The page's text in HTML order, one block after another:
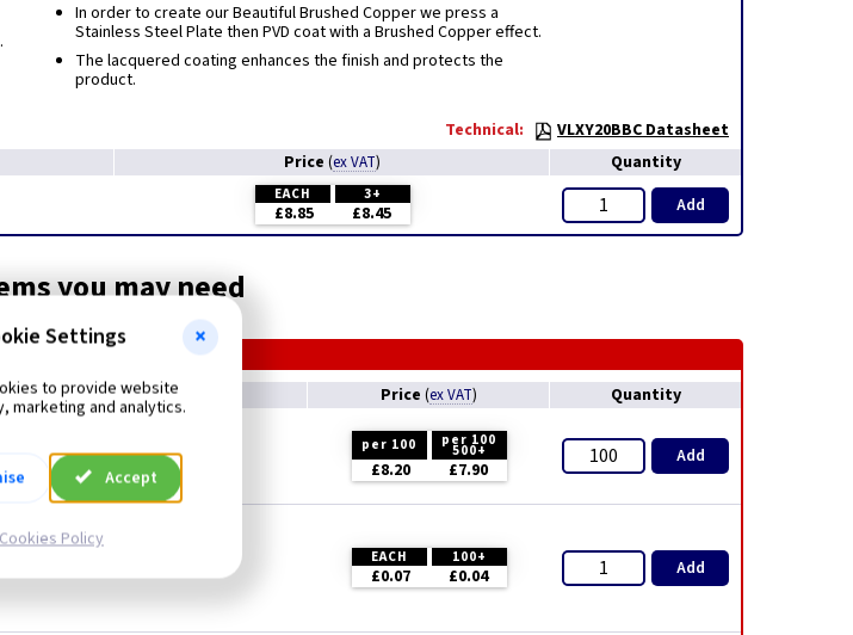
In order to create our Beautiful Brushed Copper we press a
Stainless Steel Plate then PVD coat with a Brushed Copper effect.
The lacquered coating enhances the finish and protects the
product.
Technical:
VLXY20BBC Datasheet
Price (ex VAT) Quantity
EACH 3+
£8.85 £8.45 Add
you may need
Price (ex VAT) Quantity
- White per 100 per 100
500+
£8.20 £7.90
Add
EACH 100+
£0.07 £0.04 Add
Settings
to provide website
marketing and analytics.
Accept
Cookies Policy